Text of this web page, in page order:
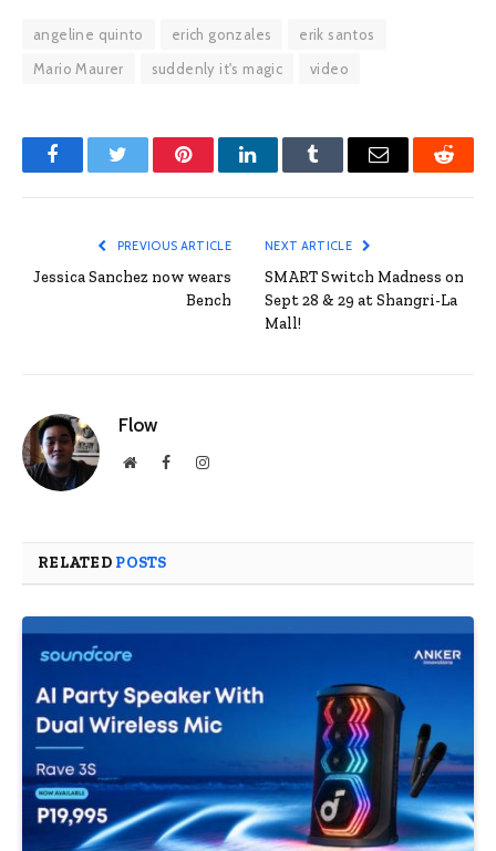
angeline quinto erich gonzales
erik santos
Mario Maurer
suddenly it's magic video
FacebookTwitter PinterestLinkedInTumblr Email Reddit
PREVIOUS ARTICLE
Jessica Sanchez now wears
Bench
NEXT ARTICLE
SMART Switch Madness on
Sept 28 & 29 at Shangri-La
Mall!
Flow
WebsiteFacebookInstagram
RELATED POSTS